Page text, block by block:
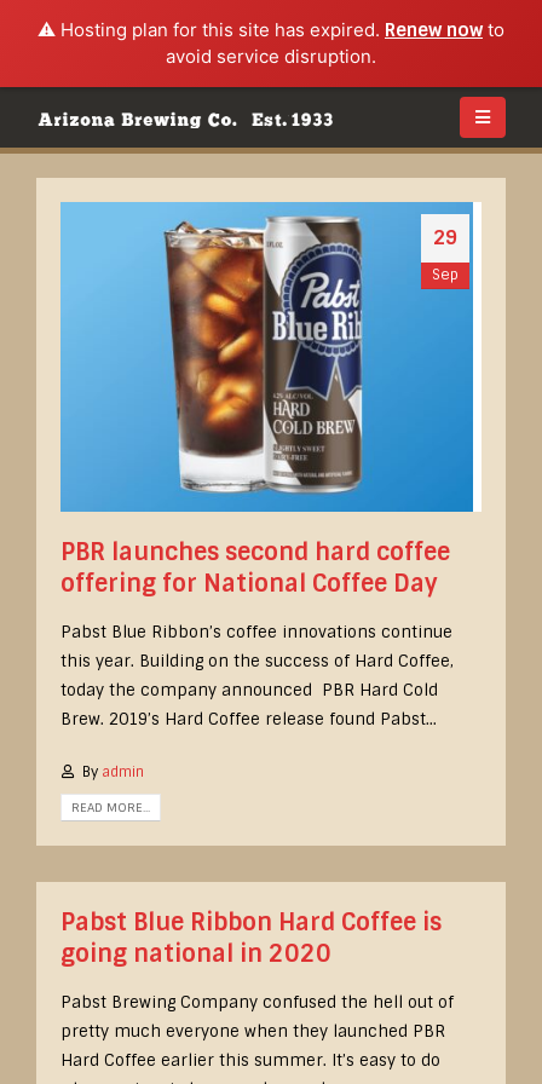
⚠️ Hosting plan for this site has expired. Renew nowto
avoid service disruption.
29
Sep
PBR launches second hard coffee
offering for National Coffee Day
Pabst Blue Ribbon’s coffee innovations continue
this year. Building on the success of Hard Coffee,
today the company announced PBR Hard Cold
Brew. 2019’s Hard Coffee release found Pabst...
By admin
READ MORE...
Pabst Blue Ribbon Hard Coffee is
going national in 2020
Pabst Brewing Company confused the hell out of
pretty much everyone when they launched PBR
Hard Coffee earlier this summer. It’s easy to do